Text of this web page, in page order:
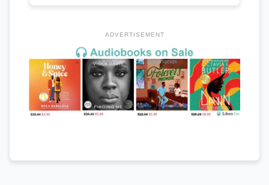
ADVERTISEMENT